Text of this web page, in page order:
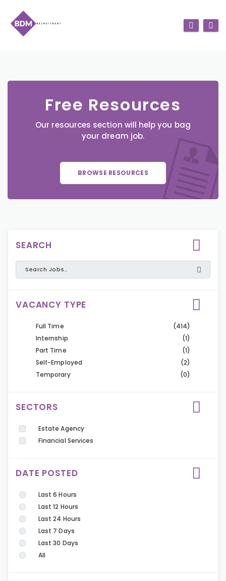
Free Resources
Our resources section will help you bag
your dream job.
BROWSE RESOURCES
SEARCH
VACANCY TYPE
Full Time
(414)
Internship
(1)
Part Time
(1)
Self-Employed
(2)
Temporary
(0)
SECTORS
Estate Agency
Financial Services
DATE POSTED
Last 6 Hours
Last 12 Hours
Last 24 Hours
Last 7 Days
Last 30 Days
All